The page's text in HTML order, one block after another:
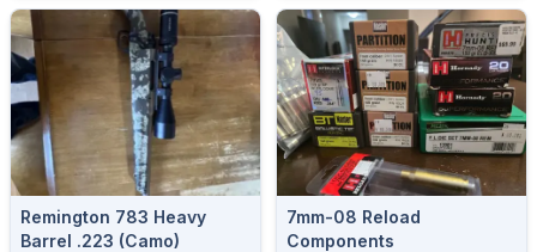
Remington 783 Heavy
Barrel .223 (camo)
7mm-08 Reload
Components